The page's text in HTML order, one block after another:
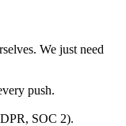
We just need
push.
SOC 2).